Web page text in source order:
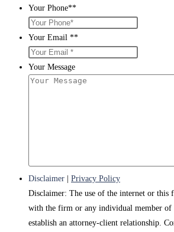
Your Phone**
Your Email **
Your Message
Disclaimer
Privacy Policy
Disclaimer: The use of the internet or this
with the firm or any individual member of
establish an attorney-client relationship.